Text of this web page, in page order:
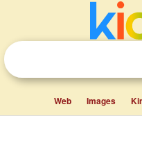
Web Images